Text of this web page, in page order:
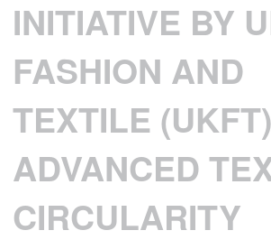
INITIATIVE BY
FASHION AND
TEXTILE
ADVANCED
CIRCULARITY